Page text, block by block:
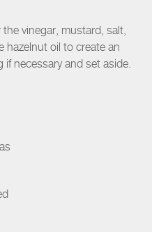
vinegar, mustard, salt,
hazelnut oil to create an
necessary and set aside.